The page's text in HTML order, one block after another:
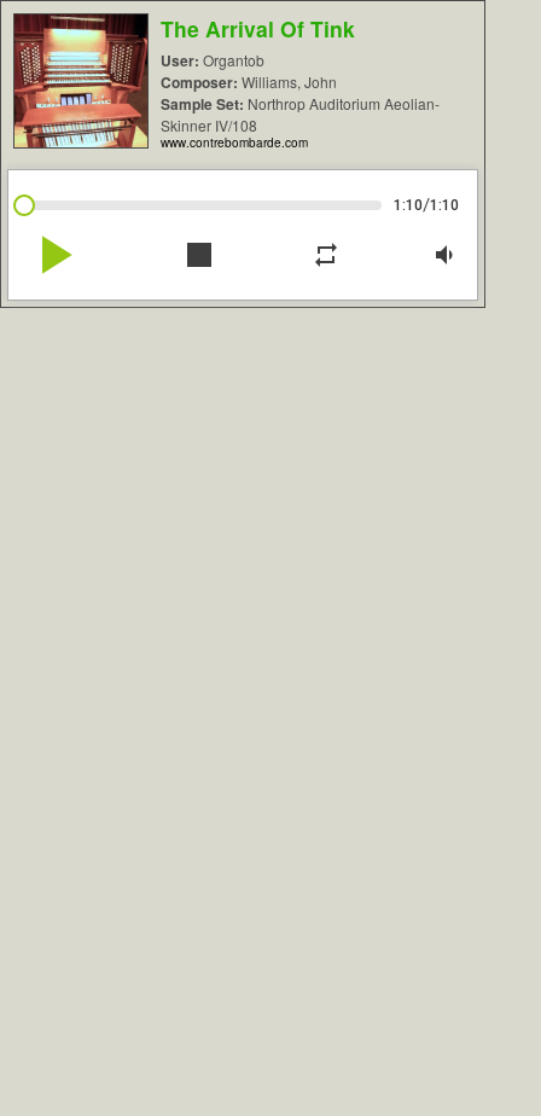
The Arrival Of Tink
User: Organtob
Composer: Williams, John
Sample Set: Northrop Auditorium Aeolian-
Skinner IV/108
www.contrebombarde.com
1:10/1:10
play_arrow stop repeat volume_down